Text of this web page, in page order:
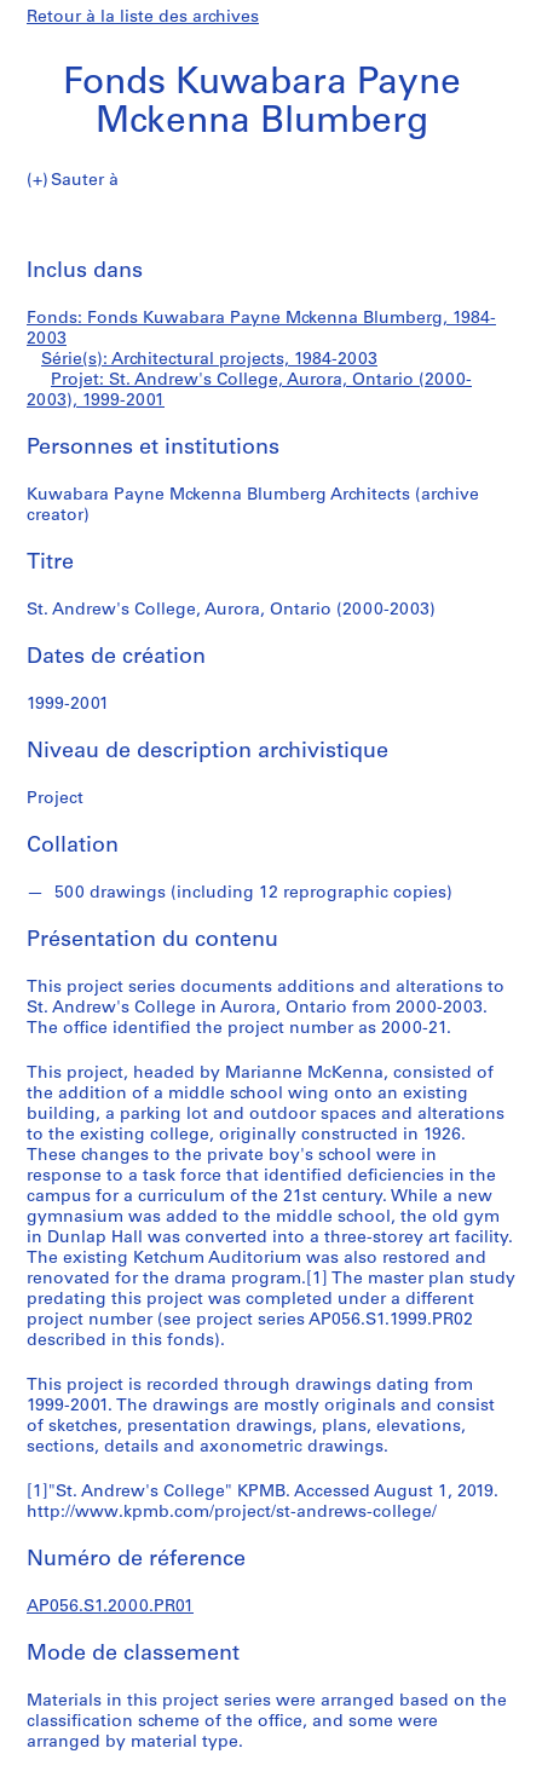
Retour à la liste des archives
Fonds Kuwabara Payne
Mckenna Blumberg
Sauter à
d
s
K
a
b
a
r
a
a
n
M
k
e
n
n
B
u
b
r
g
S
é
r
i
e
(
s
)
:
A
r
h
i
t
e
c
t
r
l
r
j
e
Andrew's
College,
Aurora,
2003)
Inclus dans
Fonds: Fonds Kuwabara Payne Mckenna Blumberg, 1984-
2003
Série(s): Architectural projects, 1984-2003
Projet: St. Andrew's College, Aurora, Ontario (2000-
2003), 1999-2001
Personnes et institutions
Kuwabara Payne Mckenna Blumberg Architects (archive
creator)
Titre
St. Andrew's College, Aurora, Ontario (2000-2003)
Dates de création
1999-2001
Niveau de description archivistique
Project
Collation
500 drawings (including 12 reprographic copies)
Présentation du contenu
This project series documents additions and alterations to
St. Andrew's College in Aurora, Ontario from 2000-2003.
The office identified the project number as 2000-21.
This project, headed by Marianne McKenna, consisted of
the addition of a middle school wing onto an existing
building, a parking lot and outdoor spaces and alterations
to the existing college, originally constructed in 1926.
These changes to the private boy's school were in
response to a task force that identified deficiencies in the
campus for a curriculum of the 21st century. While a new
gymnasium was added to the middle school, the old gym
in Dunlap Hall was converted into a three-storey art facility.
The existing Ketchum Auditorium was also restored and
renovated for the drama program.[1] The master plan study
predating this project was completed under a different
project number (see project series AP056.S1.1999.PR02
described in this fonds).
This project is recorded through drawings dating from
1999-2001. The drawings are mostly originals and consist
of sketches, presentation drawings, plans, elevations,
sections, details and axonometric drawings.
[1]"St. Andrew's College" KPMB. Accessed August 1, 2019.
http://www.kpmb.com/project/st-andrews-college/
Numéro de réference
AP056.S1.2000.PR01
Mode de classement
Materials in this project series were arranged based on the
classification scheme of the office, and some were
arranged by material type.